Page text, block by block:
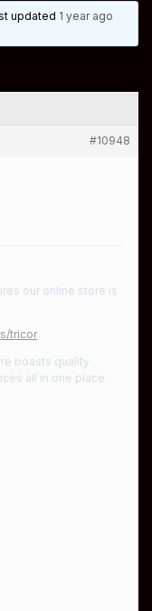
updated 1 year ago
#10948
our online store is
tricor
boasts quality
all in one place.